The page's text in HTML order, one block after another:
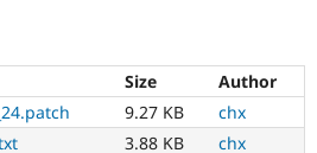
Drupal for
Recipes
Newsletters
Size
Author
9.27 KB
chx
3.88 KB
chx